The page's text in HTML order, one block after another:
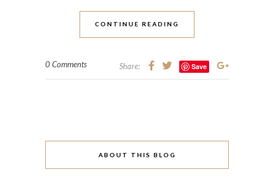
CONTINUE READING
0 Comments Share: Save
ABOUT THIS BLOG